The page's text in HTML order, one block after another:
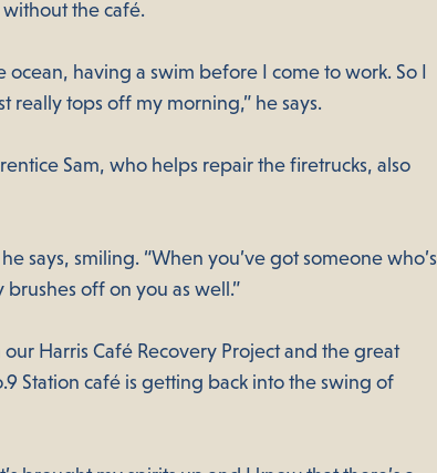
the café.
having a swim before I come to work. So I
really tops off my morning,” he says.
Sam, who helps repair the firetrucks, also
says, smiling. “When you’ve got someone who’s
off on you as well.”
Harris Café Recovery Project and the great
Station café is getting back into the swing of